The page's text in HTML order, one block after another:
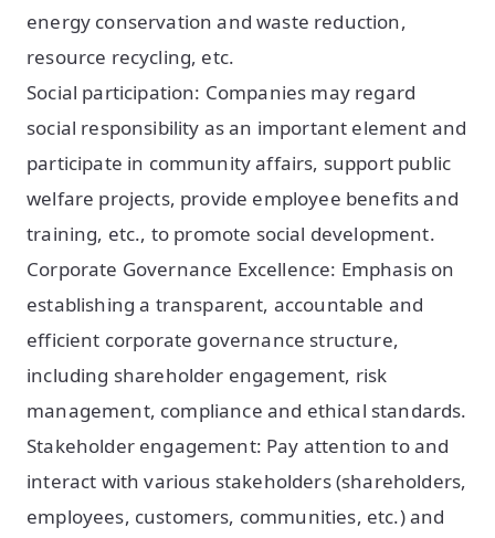
energy conservation and waste reduction,
resource recycling, etc.
Social participation: Companies may regard
social responsibility as an important element and
participate in community affairs, support public
welfare projects, provide employee benefits and
training, etc., to promote social development.
Corporate Governance Excellence: Emphasis on
establishing a transparent, accountable and
efficient corporate governance structure,
including shareholder engagement, risk
management, compliance and ethical standards.
Stakeholder engagement: Pay attention to and
interact with various stakeholders (shareholders,
employees, customers, communities, etc.) and